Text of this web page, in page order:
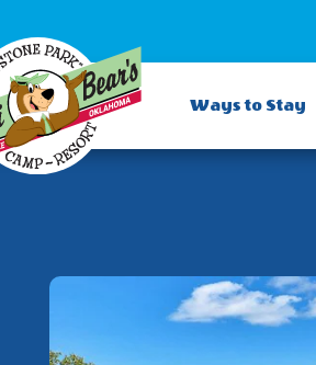
Ways to Stay